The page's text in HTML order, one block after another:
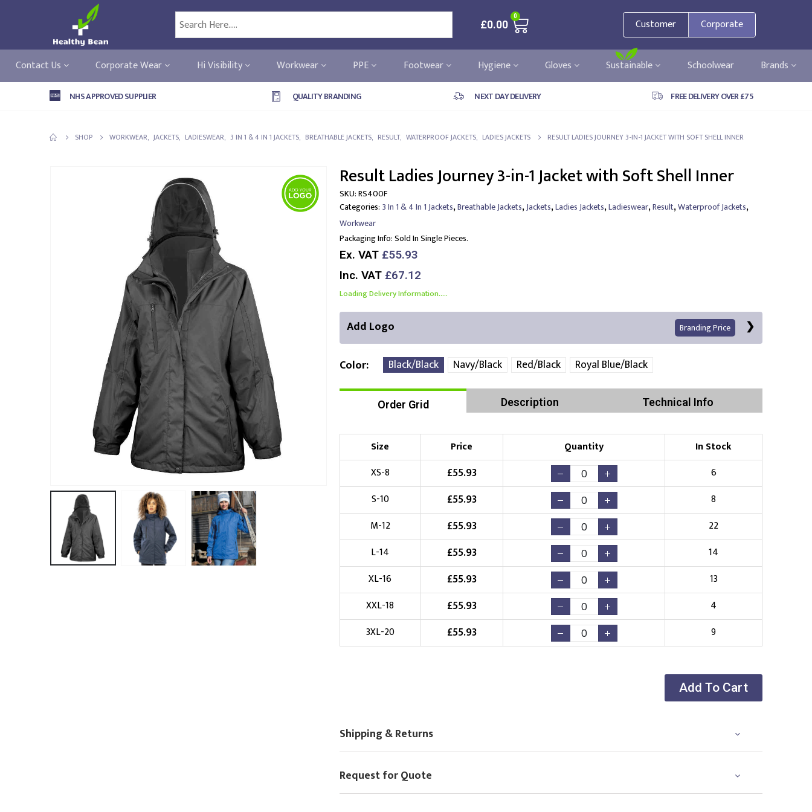
£0.00
0
Customer Corporate
Contact Us Corporate Wear Hi Visibility Workwear PPE Footwear Hygiene Gloves Sustainable Schoolwear Brands
NHS APPROVED SUPPLIER QUALITY BRANDING NEXT DAY DELIVERY FREE DELIVERY OVER £75
SHOP WORKWEAR, JACKETS, LADIESWEAR, 3 IN 1 & 4 IN 1 JACKETS, BREATHABLE JACKETS, RESULT, WATERPROOF JACKETS, LADIES JACKETS RESULT LADIES JOURNEY 3-IN-1 JACKET WITH SOFT SHELL INNER
Result Ladies Journey 3-in-1 Jacket with Soft Shell Inner
SKU:RS400F
Categories: 3 In 1 & 4 In 1 Jackets,Breathable Jackets,Jackets,Ladies Jackets,Ladieswear,Result,Waterproof Jackets,
Workwear
Packaging Info:Sold In Single Pieces.
Ex. VAT £55.93
Inc. VAT £67.12
Loading Delivery Information.....
Add Logo Branding Price
Front Position Right Position Left Position Right Sleeve Left Sleeve
Choose Branding Technique Check Pricing
Print
Choose your Logo
New Logo(Setup Fee:£10.00) Existing Logo(No Setup Fee)
Choose Logo
Color Black/Black Navy/Black Red/Black Royal Blue/Black
Order Grid Description Technical Info
Size Price Quantity
In Stock
XS-8
£55.93
6
S-10
£55.93
8
M-12
£55.93
22
L-14
£55.93
14
XL-16
£55.93
13
XXL-18
£55.93
4
3XL-20
£55.93 9
Add To Cart
Shipping & Returns
Request for Quote